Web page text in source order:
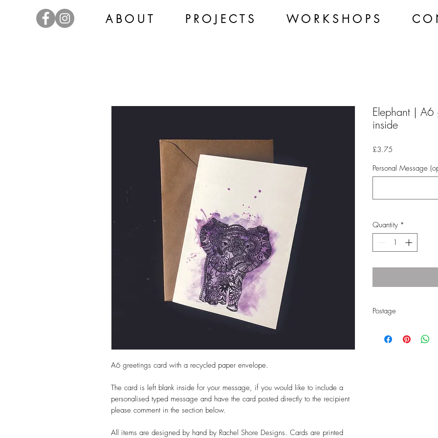
A B O U T P R O J E C T S W O R K S H O P S C O
A6 greetings card with a recycled paper envelope.
The card is left blank inside for your message, if you would like to include a
personalised typed message and have the card posted directly to the recipient
please comment in the section below.
All items are designed by hand by Rachel Shore Designs. Cards are printed
Elephant |
inside
£3.75
Personal Message
Quantity *
Postage
Currently shipping